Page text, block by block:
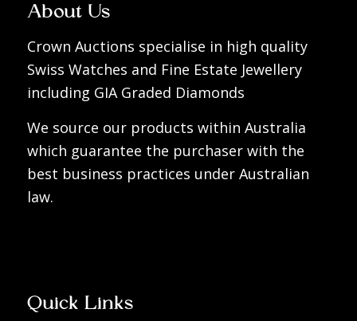
About Us
Crown Auctions specialise in high quality
Swiss Watches and Fine Estate Jewellery
including GIA Graded Diamonds
We source our products within Australia
which guarantee the purchaser with the
best business practices under Australian
law.
Quick Links